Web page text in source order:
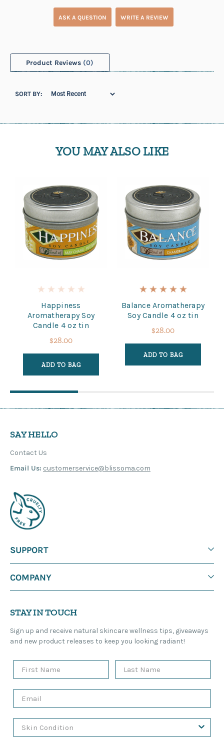
ASK A QUESTION WRITE A REVIEW
Product Reviews (0)
SORT BY:
YOU MAY ALSO LIKE
Happiness
Aromatherapy Soy
Candle 4 oz tin
$28.00
ADD TO BAG
Balance Aromatherapy
Soy Candle 4 oz tin
$28.00
ADD TO BAG
SAY HELLO
Contact Us
Email Us: customerservice@blissoma.com
SUPPORT
COMPANY
STAY IN TOUCH
Sign up and receive natural skincare wellness tips, giveaways
and new product releases to keep you looking radiant!